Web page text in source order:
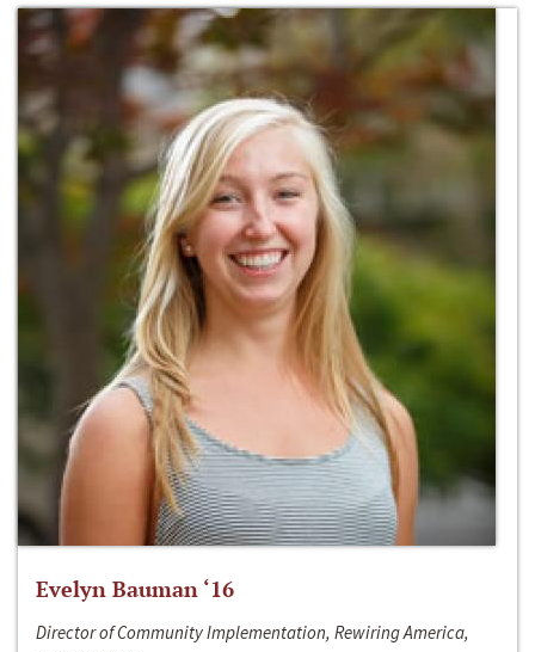
Evelyn Bauman ‘16
Director of Community Implementation, Rewiring America,